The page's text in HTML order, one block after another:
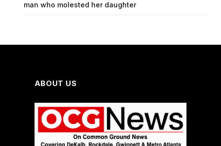
man who molested her daughter
ABOUT US